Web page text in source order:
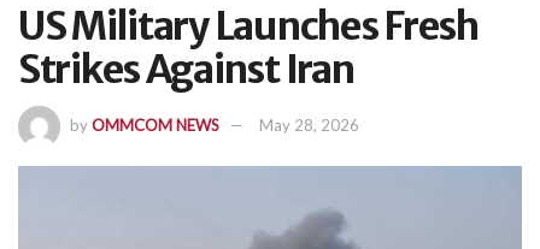
US Military Launches Fresh
Strikes Against Iran
byOMMCOM NEWS May 28, 2026